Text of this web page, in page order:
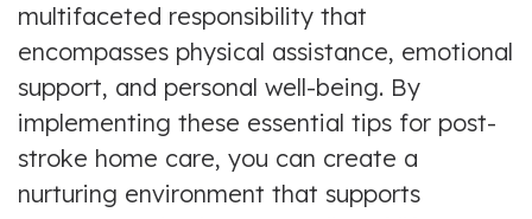
multifaceted responsibility that
encompasses physical assistance, emotional
support, and personal well-being. By
implementing these essential tips for post-
stroke home care, you can create a
nurturing environment that supports